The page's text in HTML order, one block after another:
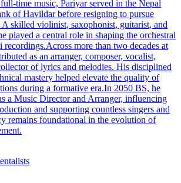
music, Pariyar served in the Nepal
of Havildar before resigning to pursue
skilled violinist, saxophonist, guitarist, and
played a central role in shaping the orchestral
more than two decades at
as an arranger, composer, vocalist,
of lyrics and melodies. His disciplined
mastery helped elevate the quality of
during a formative era.In 2050 BS, he
a Music Director and Arranger, influencing
and supporting countless singers and
remains foundational in the evolution of